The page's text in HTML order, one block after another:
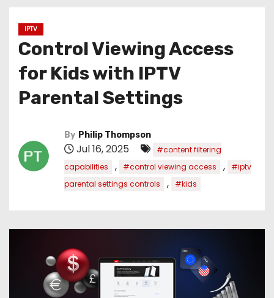
IPTV
Control Viewing Access
for Kids with IPTV
Parental Settings
By Philip Thompson
Jul 16, 2025
#content filtering
capabilities
, #control viewing access ,
#iptv
parental settings controls
, #kids